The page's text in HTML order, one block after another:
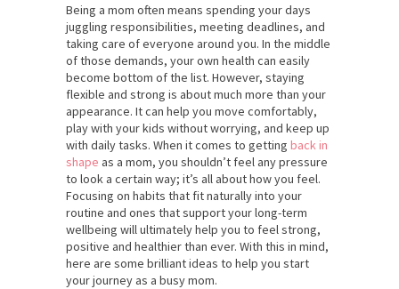
Being a mom often means spending your days
juggling responsibilities, meeting deadlines, and
taking care of everyone around you. In the middle
of those demands, your own health can easily
become bottom of the list. However, staying
flexible and strong is about much more than your
appearance. It can help you move comfortably,
play with your kids without worrying, and keep up
with daily tasks. When it comes to getting back in
shape as a mom, you shouldn’t feel any pressure
to look a certain way; it’s all about how you feel.
Focusing on habits that fit naturally into your
routine and ones that support your long-term
wellbeing will ultimately help you to feel strong,
positive and healthier than ever. With this in mind,
here are some brilliant ideas to help you start
your journey as a busy mom.